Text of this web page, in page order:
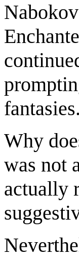
fantasies.
Why
was not
actually